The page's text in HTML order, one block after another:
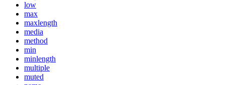
low
max
maxlength
media
method
min
minlength
multiple
muted